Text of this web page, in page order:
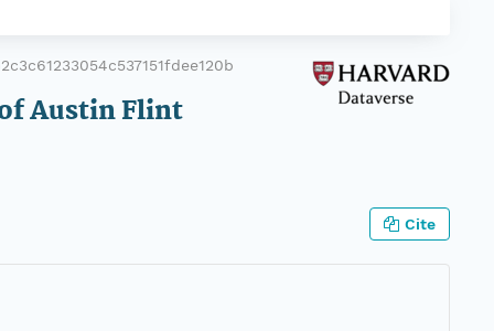
of monthly meetings
of Austin Flint
Cite